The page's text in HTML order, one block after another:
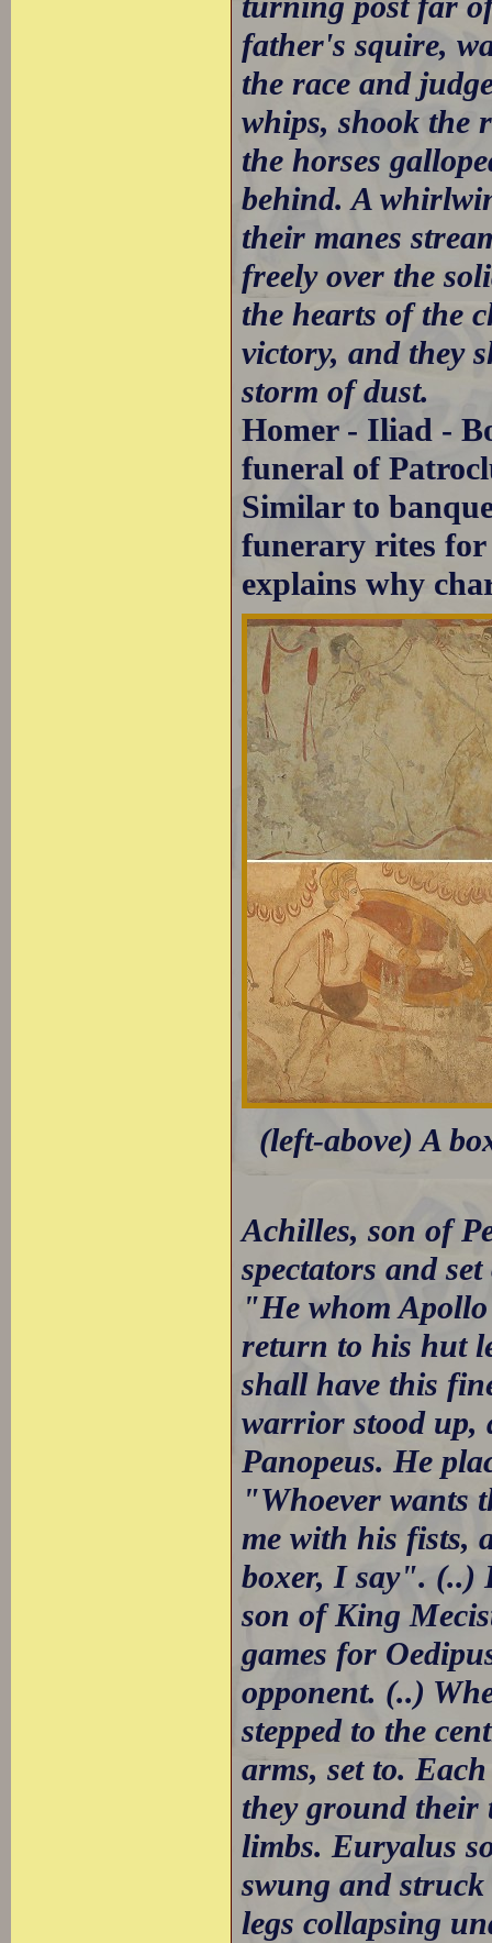
father's squire,
the race and
whips, shook the
the horses
behind. A
their manes
freely over the
the hearts of the
victory, and they
storm of dust.
Homer - Iliad -
funeral of
Similar to
funerary rites
explains why
(left-above) A
Achilles, son of
spectators and
"He whom
return to his hut
shall have this
warrior stood up,
Panopeus. He
"Whoever wants
me with his fists,
boxer, I say". (..)
son of King
games for
opponent. (..)
stepped to the
arms, set to.
they ground their
limbs. Euryalus
swung and
legs collapsing